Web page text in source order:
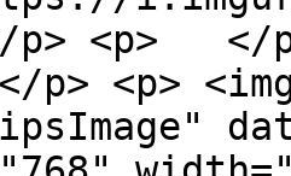
<p> </
</p> <p>